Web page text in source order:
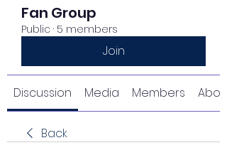
Fan Group
Public · 5 members
Join
Discussion Media Members About
Back